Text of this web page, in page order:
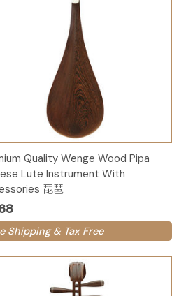
Add to Cart
Quality Wenge Wood Pipa
Lute Instrument With
琵琶
Shipping & Tax Free